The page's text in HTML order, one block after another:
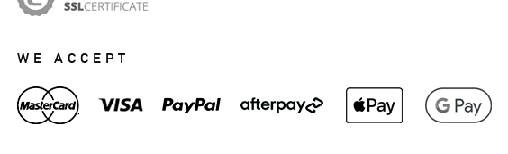
WE ACCEPT